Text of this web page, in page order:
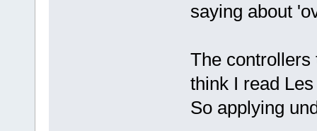
saying about
The controllers
think I read
So applying